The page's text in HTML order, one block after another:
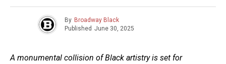
By Broadway Black
Published June 30, 2025
A monumental collision of Black artistry is set for